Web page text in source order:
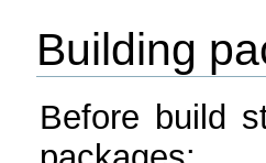
Building
Before build